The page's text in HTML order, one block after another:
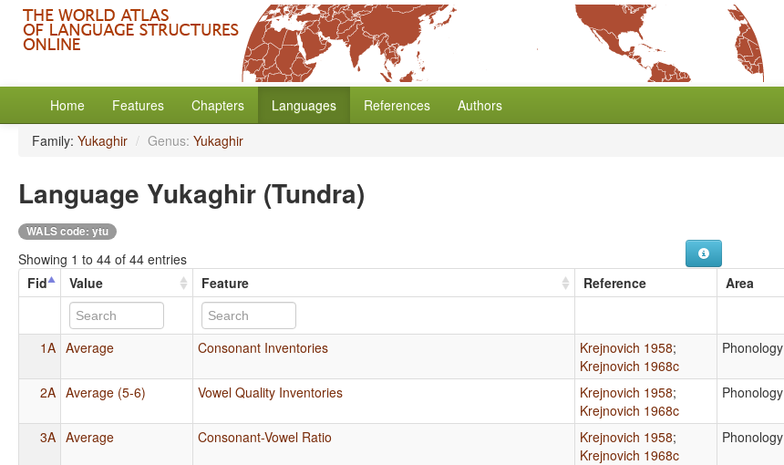
Home Features Chapters Languages References
Authors
Family: Yukaghir / Genus: Yukaghir
Language Yukaghir (Tundra)
WALS code: ytu
Showing 1 to 44 of 44 entries
Fid
Value Feature Reference Area
1A Average Consonant Inventories Krejnovich 1958;
Krejnovich 1968c
Phonology
2A Average (5-6) Vowel Quality Inventories Krejnovich 1958;
Krejnovich 1968c
Phonology
3A Average Consonant-Vowel Ratio Krejnovich 1958;
Krejnovich 1968c
Phonology